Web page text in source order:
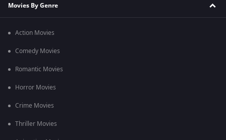
Movies By Genre
Action Movies
Comedy Movies
Romantic Movies
Horror Movies
Crime Movies
Thriller Movies